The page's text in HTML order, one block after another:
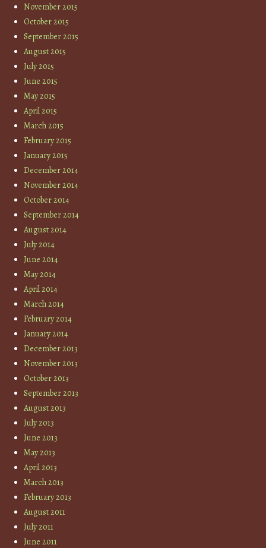
November 2015
October 2015
September 2015
August 2015
July 2015
June 2015
May 2015
April 2015
March 2015
February 2015
January 2015
December 2014
November 2014
October 2014
September 2014
August 2014
July 2014
June 2014
May 2014
April 2014
March 2014
February 2014
January 2014
December 2013
November 2013
October 2013
September 2013
August 2013
July 2013
June 2013
May 2013
April 2013
March 2013
February 2013
August 2011
July 2011
June 2011